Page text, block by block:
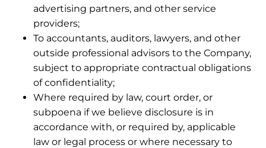
advertising partners, and other service
providers;
To accountants, auditors, lawyers, and other
outside professional advisors to the Company,
subject to appropriate contractual obligations
of confidentiality;
Where required by law, court order, or
subpoena if we believe disclosure is in
accordance with, or required by, applicable
law or legal process or where necessary to